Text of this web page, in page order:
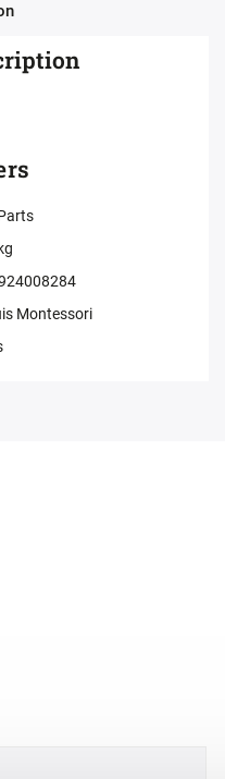
Montessori